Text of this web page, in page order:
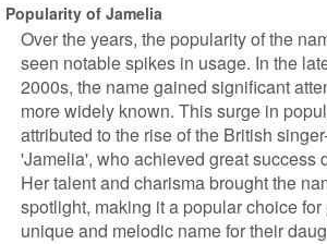
Popularity of Jamelia
Over the years, the popularity of the
seen notable spikes in usage. In the
2000s, the name gained significant
more widely known. This surge in
attributed to the rise of the British
'Jamelia', who achieved great success
Her talent and charisma brought the
spotlight, making it a popular choice
unique and melodic name for their